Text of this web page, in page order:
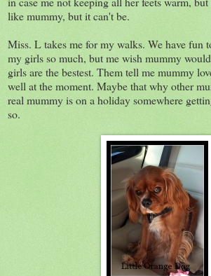
like mummy, but it can't be.
Miss. L takes me for my walks. We have fun
my girls so much, but me wish mummy
girls are the bestest. Them tell me mummy
well at the moment. Maybe that why other
real mummy is on a holiday somewhere
so.